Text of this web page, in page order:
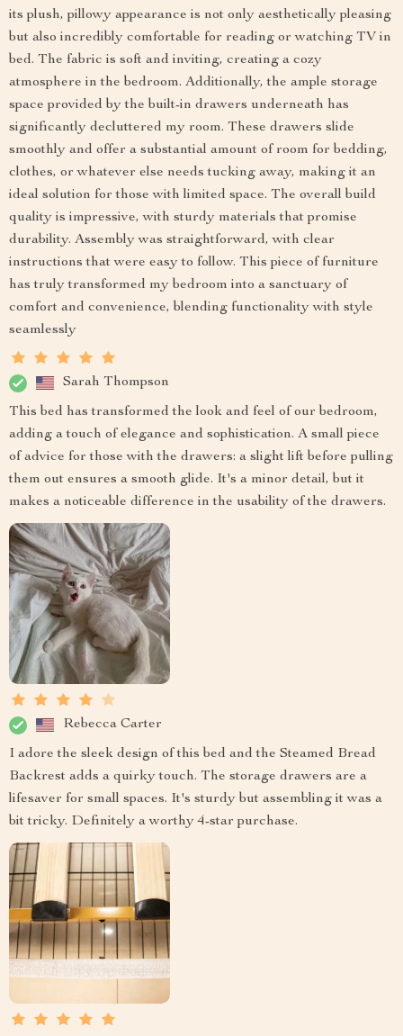
its plush, pillowy appearance is not only aesthetically pleasing
but also incredibly comfortable for reading or watching TV in
bed. The fabric is soft and inviting, creating a cozy
atmosphere in the bedroom. Additionally, the ample storage
space provided by the built-in drawers underneath has
significantly decluttered my room. These drawers slide
smoothly and offer a substantial amount of room for bedding,
clothes, or whatever else needs tucking away, making it an
ideal solution for those with limited space. The overall build
quality is impressive, with sturdy materials that promise
durability. Assembly was straightforward, with clear
instructions that were easy to follow. This piece of furniture
has truly transformed my bedroom into a sanctuary of
comfort and convenience, blending functionality with style
seamlessly
Sarah Thompson
This bed has transformed the look and feel of our bedroom,
adding a touch of elegance and sophistication. A small piece
of advice for those with the drawers: a slight lift before pulling
them out ensures a smooth glide. It's a minor detail, but it
makes a noticeable difference in the usability of the drawers.
Rebecca Carter
I adore the sleek design of this bed and the Steamed Bread
Backrest adds a quirky touch. The storage drawers are a
lifesaver for small spaces. It's sturdy but assembling it was a
bit tricky. Definitely a worthy 4-star purchase.